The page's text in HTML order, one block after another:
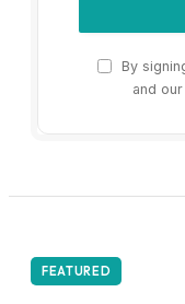
By
and our
FEATURED